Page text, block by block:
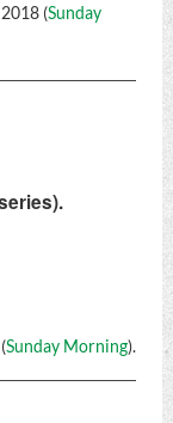
(Sunday
Sunday Morning).